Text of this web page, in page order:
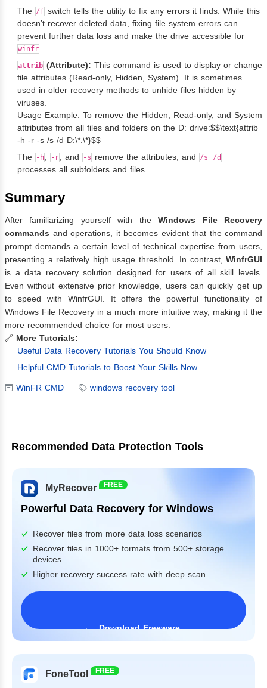
The /f switch tells the utility to fix any errors it finds. While this
doesn’t recover deleted data, fixing file system errors can
prevent further data loss and make the drive accessible for
winfr.
attrib (Attribute): This command is used to display or change
file attributes (Read-only, Hidden, System). It is sometimes
used in older recovery methods to unhide files hidden by
viruses.
Usage Example: To remove the Hidden, Read-only, and System
attributes from all files and folders on the D: drive:$$\text{attrib
-h -r -s /s /d D:\*.\*}$$
The -h, -r, and -s remove the attributes, and /s /d
processes all subfolders and files.
Summary
After familiarizing yourself with theWindows File Recovery
commands and operations, it becomes evident that the command
prompt demands a certain level of technical expertise from users,
presenting a relatively high usage threshold. In contrast, WinfrGUI
is a data recovery solution designed for users of all skill levels.
Even without extensive prior knowledge, users can quickly get up
to speed with WinfrGUI. It offers the powerful functionality of
Windows File Recovery in a much more intuitive way, making it the
more recommended choice for most users.
🔗 More Tutorials:
Useful Data Recovery Tutorials You Should Know
Helpful CMD Tutorials to Boost Your Skills Now
WinFR CMD windows recovery tool
Recommended Data Protection Tools
MyRecover FREE
Powerful Data Recovery for Windows
Recover files from more data loss scenarios
Recover files in 1000+ formats from 500+ storage
devices
Higher recovery success rate with deep scan
Download Freeware
FoneTool FREE